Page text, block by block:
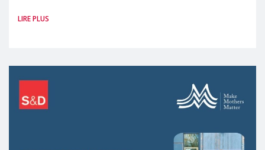
picture: motherhood is still not properly
LIRE PLUS